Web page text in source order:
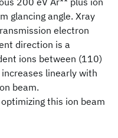
glancing angle. Xray
electron
direction is a
ions between (110)
linearly with
beam.
this ion beam